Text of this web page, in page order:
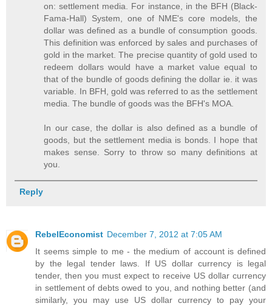
on: settlement media. For instance, in the BFH (Black-
Fama-Hall) System, one of NME's core models, the
dollar was defined as a bundle of consumption goods.
This definition was enforced by sales and purchases of
gold in the market. The precise quantity of gold used to
redeem dollars would have a market value equal to
that of the bundle of goods defining the dollar ie. it was
variable. In BFH, gold was referred to as the settlement
media. The bundle of goods was the BFH's MOA.
In our case, the dollar is also defined as a bundle of
goods, but the settlement media is bonds. I hope that
makes sense. Sorry to throw so many definitions at
you.
Reply
RebelEconomist December 7, 2012 at 7:05 AM
It seems simple to me - the medium of account is defined
by the legal tender laws. If US dollar currency is legal
tender, then you must expect to receive US dollar currency
in settlement of debts owed to you, and nothing better (and
similarly, you may use US dollar currency to pay your